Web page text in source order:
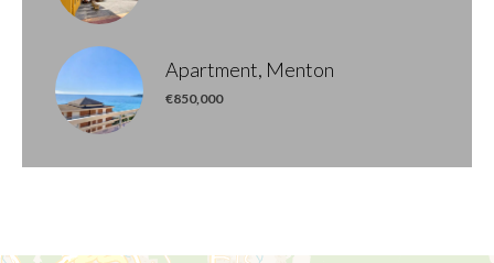
Apartment, Menton
€850,000